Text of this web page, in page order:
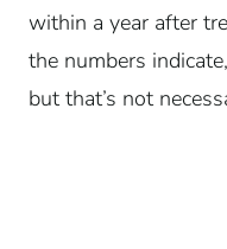
within a year after
the numbers
but that’s not